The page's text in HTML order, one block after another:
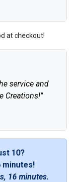
at checkout!
service and
Creations!"
10?
minutes!
16 minutes.